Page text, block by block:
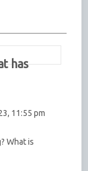
has
11:55 pm
What is